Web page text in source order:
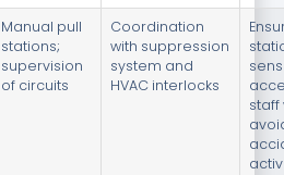
Manual pull
stations;
supervision
of circuits
Coordination
with suppression
system and
HVAC interlocks
staff